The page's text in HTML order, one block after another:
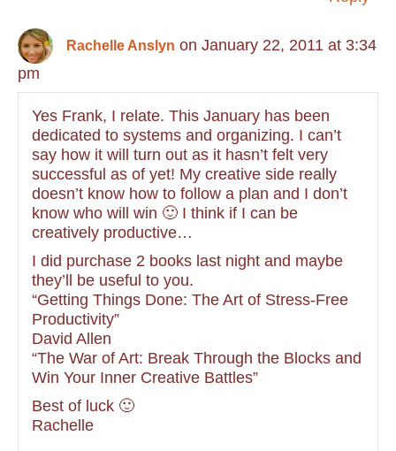
Rachelle Anslyn on January 22, 2011 at 3:34
pm
Yes Frank, I relate. This January has been
dedicated to systems and organizing. I can’t
say how it will turn out as it hasn’t felt very
successful as of yet! My creative side really
doesn’t know how to follow a plan and I don’t
know who will win 🙂 I think if I can be
creatively productive…
I did purchase 2 books last night and maybe
they’ll be useful to you.
“Getting Things Done: The Art of Stress-Free
Productivity”
David Allen
“The War of Art: Break Through the Blocks and
Win Your Inner Creative Battles”
Best of luck 🙂
Rachelle